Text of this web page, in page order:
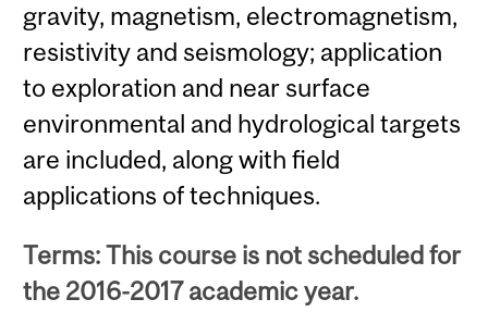
gravity, magnetism, electromagnetism,
resistivity and seismology; application
to exploration and near surface
environmental and hydrological targets
are included, along with field
applications of techniques.
Terms: This course is not scheduled for
the 2016-2017 academic year.